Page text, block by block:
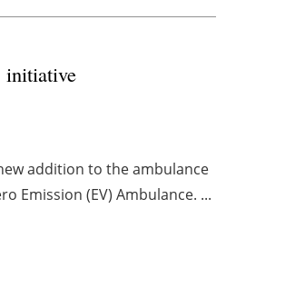
initiative
addition to the ambulance
Emission (EV) Ambulance. ...